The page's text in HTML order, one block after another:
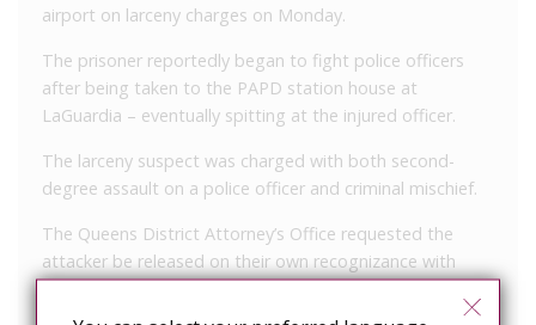
airport on larceny charges on Monday.
The prisoner reportedly began to fight police officers
after being taken to the PAPD station house at
LaGuardia – eventually spitting at the injured officer.
The larceny suspect was charged with both second-
degree assault on a police officer and criminal mischief.
The Queens District Attorney’s Office requested the
attacker be released on their own recognizance with
supervision, but the judge granted the suspect’s release
without supervision.